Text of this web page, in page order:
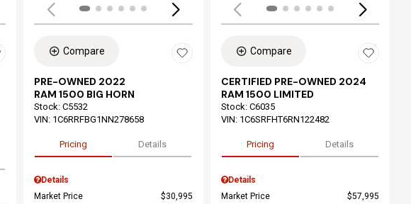
Compare
PRE-OWNED 2022
RAM 1500 BIG HORN
Stock: C5532
VIN: 1C6RRFBG1NN278658
Pricing Details
Details
Market Price
$30,995
Compare
CERTIFIED PRE-OWNED 2024
RAM 1500 LIMITED
Stock: C6035
VIN: 1C6SRFHT6RN122482
Pricing Details
Details
Market Price
$57,995